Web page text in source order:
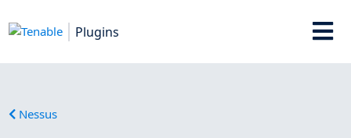
Plugins
Nessus